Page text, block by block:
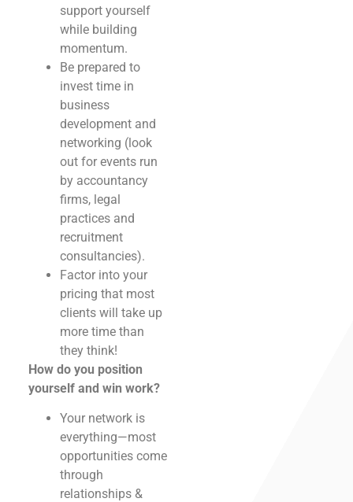
support yourself
while building
momentum.
Be prepared to
invest time in
business
development and
networking (look
out for events run
by accountancy
firms, legal
practices and
recruitment
consultancies).
Factor into your
pricing that most
clients will take up
more time than
they think!
How do you position
yourself and win work?
Your network is
everything—most
opportunities come
through
relationships &